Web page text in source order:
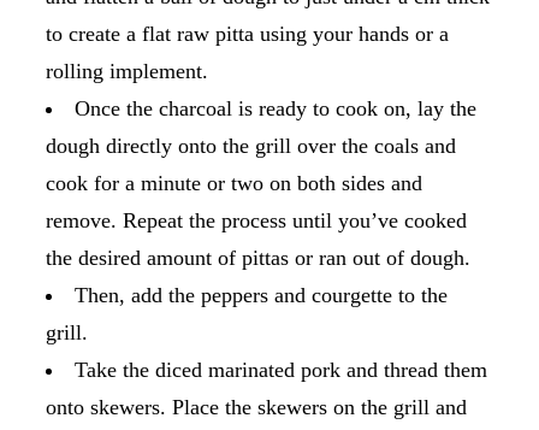
to create a flat raw pitta using your hands or a
rolling implement.
Once the charcoal is ready to cook on, lay the
dough directly onto the grill over the coals and
cook for a minute or two on both sides and
remove. Repeat the process until you’ve cooked
the desired amount of pittas or ran out of dough.
Then, add the peppers and courgette to the
grill.
Take the diced marinated pork and thread them
onto skewers. Place the skewers on the grill and